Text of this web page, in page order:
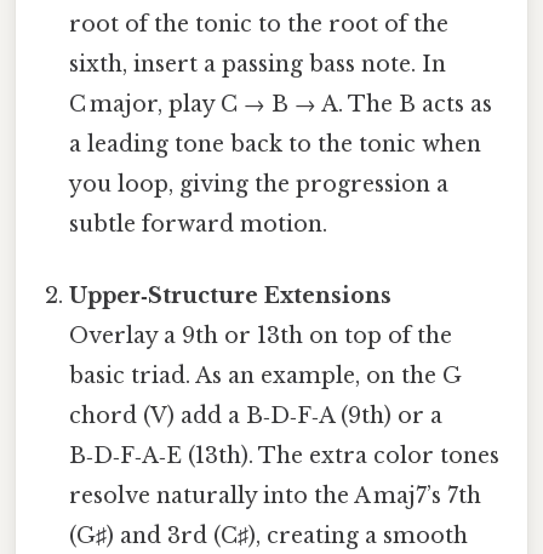
root of the tonic to the root of the
sixth, insert a passing bass note. In
C major, play C → B → A. The B acts as
a leading tone back to the tonic when
you loop, giving the progression a
subtle forward motion.
Upper‑Structure Extensions
Overlay a 9th or 13th on top of the
basic triad. As an example, on the G
chord (V) add a B‑D‑F‑A (9th) or a
B‑D‑F‑A‑E (13th). The extra color tones
resolve naturally into the A maj7’s 7th
(G♯) and 3rd (C♯), creating a smooth